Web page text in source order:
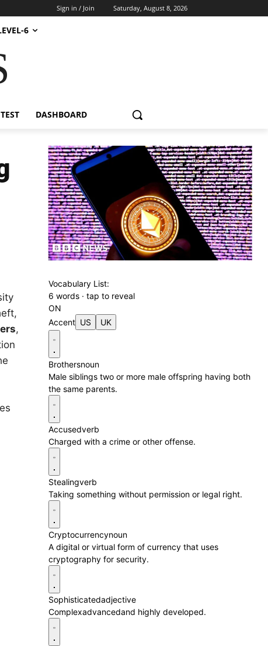
Saturday, August 8, 2026
Sign in / Join
6
DASHBOARD
,
Vocabulary List:
6 words · tap to reveal
ON
Accent US UK
Brothersnoun
Male siblings two or more male offspring having both
the same parents.
Accusedverb
Charged with a crime or other offense.
Stealingverb
Taking something without permission or legal right.
Cryptocurrencynoun
A digital or virtual form of currency that uses
cryptography for security.
Sophisticatedadjective
Complexadvancedand highly developed.